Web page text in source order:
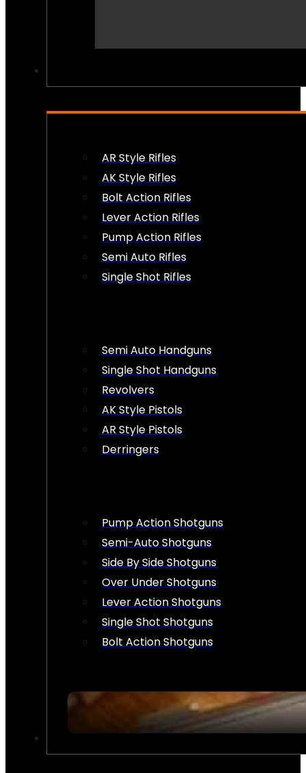
AR Style Rifles
AK Style Rifles
Bolt Action Rifles
Lever Action Rifles
Pump Action Rifles
Semi Auto Rifles
Single Shot Rifles
Semi Auto Handguns
Single Shot Handguns
Revolvers
AK Style Pistols
AR Style Pistols
Derringers
Pump Action Shotguns
Semi-Auto Shotguns
Side By Side Shotguns
Over Under Shotguns
Lever Action Shotguns
Single Shot Shotguns
Bolt Action Shotguns